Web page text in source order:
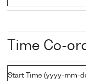
Time Co-
Start Time (yyyy-mm-